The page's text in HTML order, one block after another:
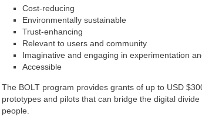
Cost-reducing
Environmentally sustainable
Trust-enhancing
Relevant to users and community
Imaginative and engaging in experimentation
Accessible
The BOLT program provides grants of up to USD
prototypes and pilots that can bridge the digital
people.